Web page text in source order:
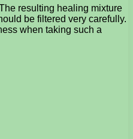
resulting healing mixture
be filtered very carefully.
when taking such a